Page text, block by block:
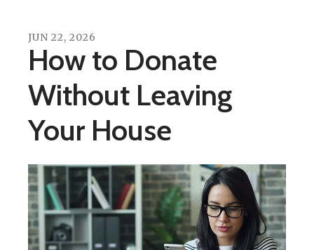
JUN 22, 2026
How to Donate
Without Leaving
Your House